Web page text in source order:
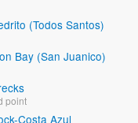
(Todos Santos)
Bay (San Juanico)
point
Costa Azul